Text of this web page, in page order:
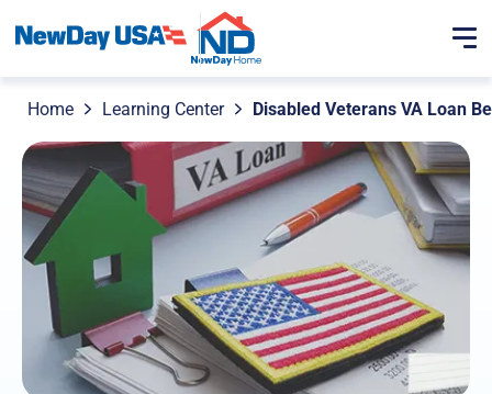
Home Learning Center Disabled Veterans VA Loan